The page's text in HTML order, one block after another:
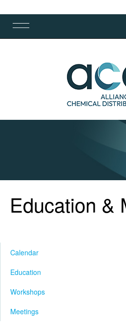
Education &
Calendar
Education
Workshops
Meetings